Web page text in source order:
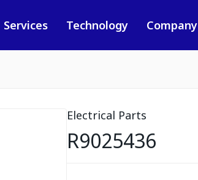
Services Technology Company
Electrical Parts
R9025436